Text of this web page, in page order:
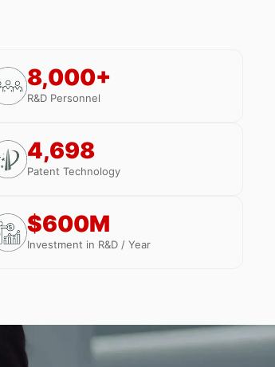
8,000+
R&D Personnel
4,698
Patent Technology
$600M
Investment in R&D / Year